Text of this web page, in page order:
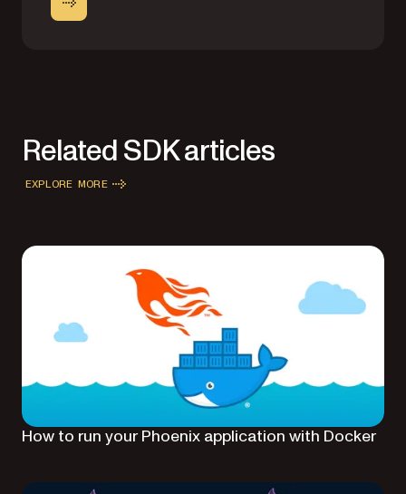
Related SDK articles
EXPLORE MORE
How to run your Phoenix application with Docker